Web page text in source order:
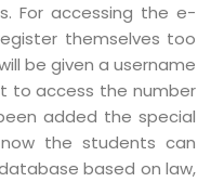
For accessing the e-
themselves too
be given a username
to access the number
added the special
the students can
based on law,